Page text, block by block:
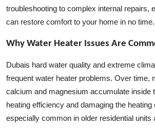
troubleshooting to complex internal repairs,
can restore comfort to your home in no time.
Why Water Heater Issues Are
Dubais hard water quality and extreme
frequent water heater problems. Over time,
calcium and magnesium accumulate inside
heating efficiency and damaging the heating
especially common in older residential units